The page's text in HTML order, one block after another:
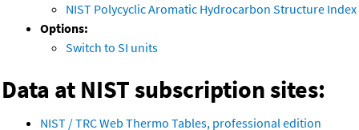
NIST Polycyclic Aromatic Hydrocarbon Structure Index
Options:
Switch to SI units
Data at NIST subscription sites:
NIST / TRC Web Thermo Tables, professional edition